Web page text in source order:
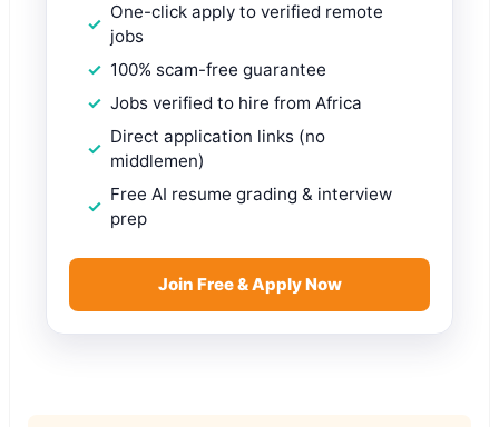
One-click apply to verified remote
jobs
100% scam-free guarantee
Jobs verified to hire from Africa
Direct application links (no
middlemen)
Free AI resume grading & interview
prep
Join Free & Apply Now